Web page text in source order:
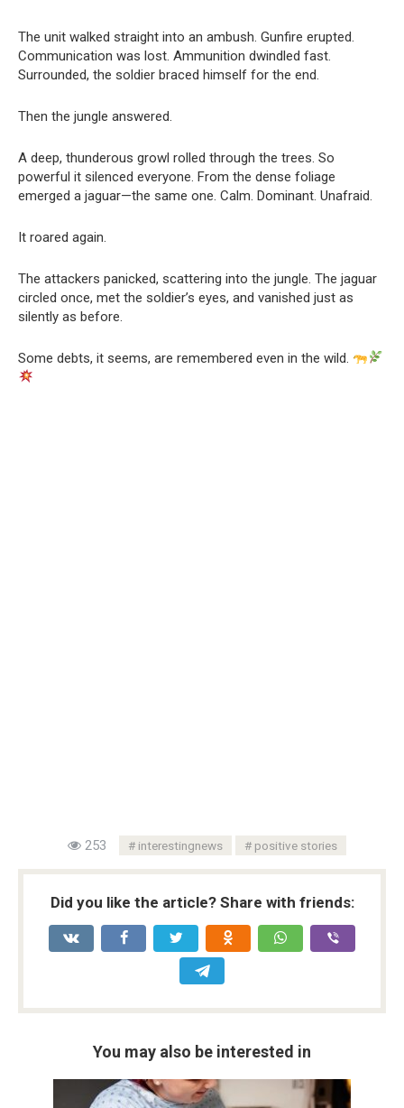
The unit walked straight into an ambush. Gunfire erupted.
Communication was lost. Ammunition dwindled fast.
Surrounded, the soldier braced himself for the end.
Then the jungle answered.
A deep, thunderous growl rolled through the trees. So
powerful it silenced everyone. From the dense foliage
emerged a jaguar—the same one. Calm. Dominant. Unafraid.
It roared again.
The attackers panicked, scattering into the jungle. The jaguar
circled once, met the soldier’s eyes, and vanished just as
silently as before.
Some debts, it seems, are remembered even in the wild.
253 interestingnews positive stories
Did you like the article? Share with friends:
You may also be interested in